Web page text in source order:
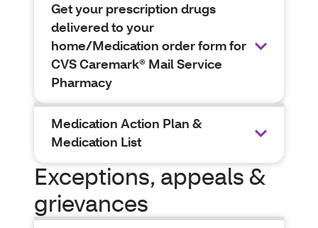
Get your prescription drugs
delivered to your
home/Medication order form for
CVS Caremark® Mail Service
Pharmacy
Medication Action Plan &
Medication List
Exceptions, appeals &
grievances